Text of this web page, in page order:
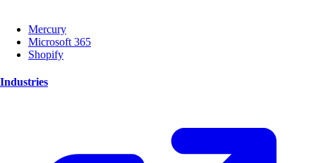
Mercury
Microsoft 365
Shopify
Industries